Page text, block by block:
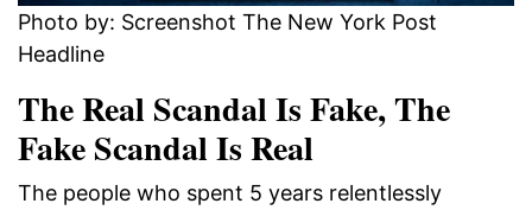
Photo by: Screenshot The New York Post
Headline
The Real Scandal Is Fake, The
Fake Scandal Is Real
The people who spent 5 years relentlessly